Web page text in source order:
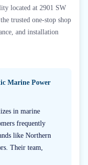
located at 2901 SW
trusted one-stop shop
and installation
Marine Power
in marine
frequently
like Northern
Their team,